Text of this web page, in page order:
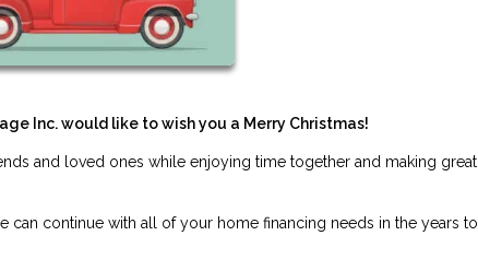
Inc. would like to wish you a Merry Christmas!
and loved ones while enjoying time together and making great
can continue with all of your home financing needs in the years to